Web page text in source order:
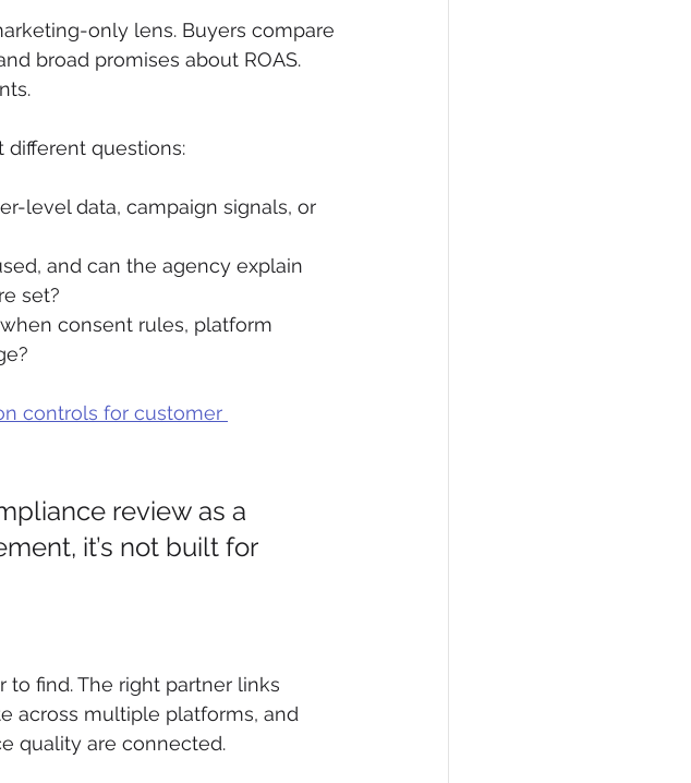
only lens. Buyers compare
broad promises about ROAS.
different questions:
level data, campaign signals, or
and can the agency explain
set?
consent rules, platform
controls for customer
review as a
it’s not built for
to find. The right partner links
across multiple platforms, and
quality are connected.